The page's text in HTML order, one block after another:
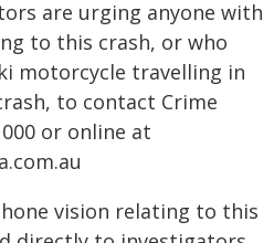
are urging anyone with
to this crash, or who
motorcycle travelling in
to contact Crime
or online at
vision relating to this